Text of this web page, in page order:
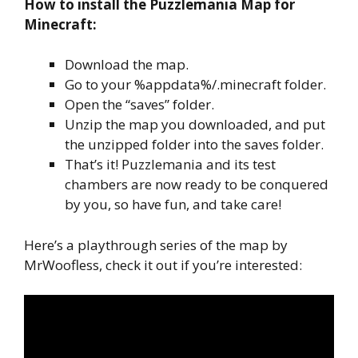
How to install the Puzzlemania Map for
Minecraft:
Download the map.
Go to your %appdata%/.minecraft folder.
Open the “saves” folder.
Unzip the map you downloaded, and put
the unzipped folder into the saves folder.
That’s it! Puzzlemania and its test
chambers are now ready to be conquered
by you, so have fun, and take care!
Here’s a playthrough series of the map by
MrWoofless, check it out if you’re interested: